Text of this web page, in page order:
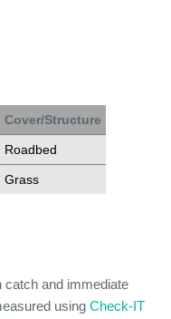
Cover/Structure
Roadbed
Grass
catch and immediate
using Check-IT